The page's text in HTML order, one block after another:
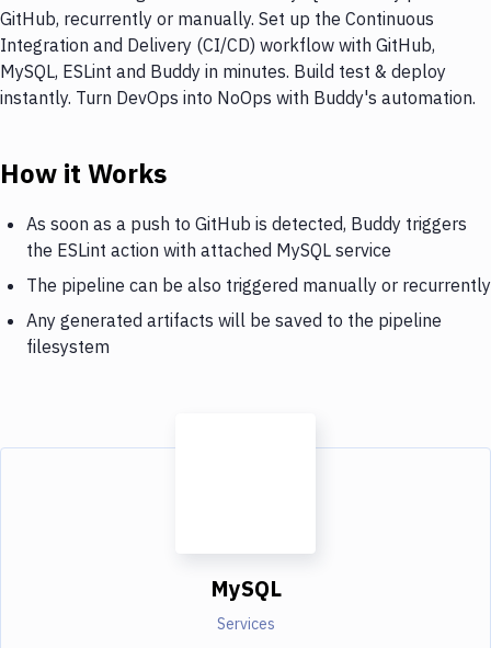
GitHub, recurrently or manually. Set up the Continuous
Integration and Delivery (CI/CD) workflow with GitHub,
MySQL, ESLint and Buddy in minutes. Build test & deploy
instantly. Turn DevOps into NoOps with Buddy's automation.
How it Works
As soon as a push to GitHub is detected, Buddy triggers
the ESLint action with attached MySQL service
The pipeline can be also triggered manually or recurrently
Any generated artifacts will be saved to the pipeline
filesystem
MySQL
Services